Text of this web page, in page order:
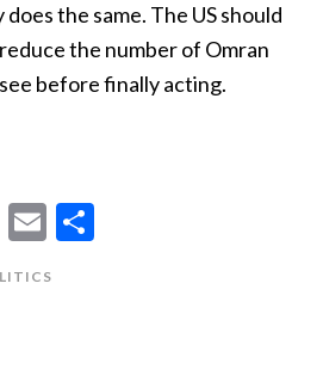
the same. The US should
the number of Omran
before finally acting.
LinkedIn
Email